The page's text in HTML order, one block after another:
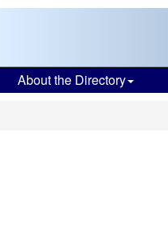
About the Directory